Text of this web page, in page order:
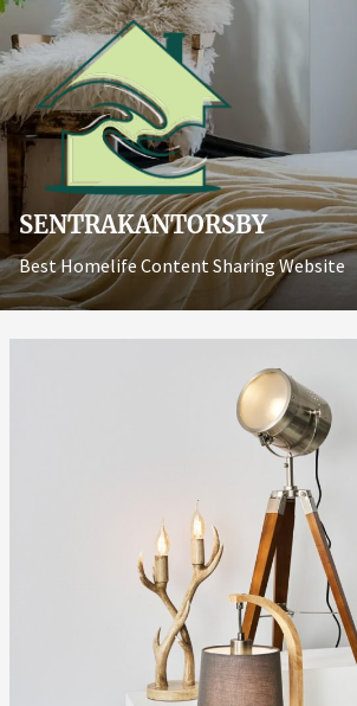
Skip
to
the
content
SENTRAKANTORSBY
Best Homelife Content Sharing Website